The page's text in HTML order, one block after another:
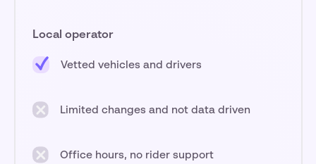
Local operator
Vetted vehicles and drivers
Limited changes and not data driven
Office hours, no rider support